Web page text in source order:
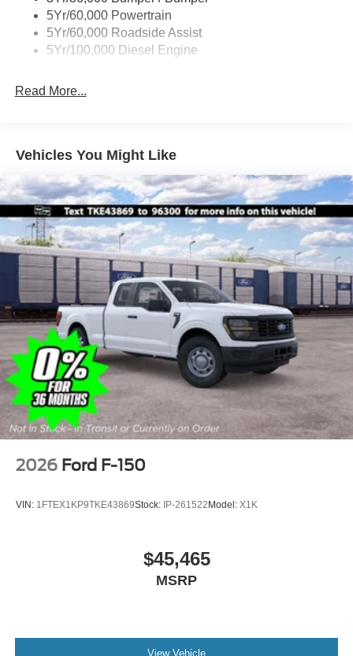
Boxside Steps
Cargo Lamp w/High Mount Stop Light
Fixed Rear Window
Light Tinted Glass
Regular Box Style
Reverse Opening Rear Doors
Steel Spare Wheel
Tailgate Rear Cargo Access
Tailgate/Rear Door Lock Included w/Power Door Locks
Tires: LT245/75Rx17E BSW A/S -inc: Spare may not
be the same as road tire
Variable Intermittent Wipers
Wheels w/Hub Covers
Wheels: 17" Argent Painted Steel -inc: painted hub
covers/center ornaments
5Yr/60,000 Powertrain
5Yr/60,000 Roadside Assist
5Yr/100,000 Diesel Engine
Read More...
Vehicles You Might Like
2026 Ford F-150
VIN: 1FTEX1KP9TKE43869Stock: IP-261522Model: X1K
$45,465
MSRP
View Vehicle